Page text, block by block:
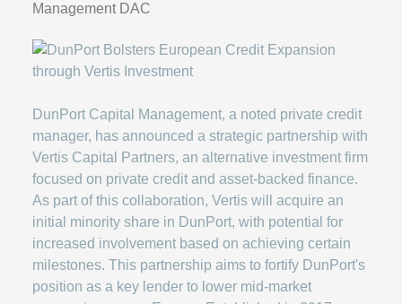
Management DAC
DunPort Capital Management, a noted private credit
manager, has announced a strategic partnership with
Vertis Capital Partners, an alternative investment firm
focused on private credit and asset-backed finance.
As part of this collaboration, Vertis will acquire an
initial minority share in DunPort, with potential for
increased involvement based on achieving certain
milestones. This partnership aims to fortify DunPort's
position as a key lender to lower mid-market